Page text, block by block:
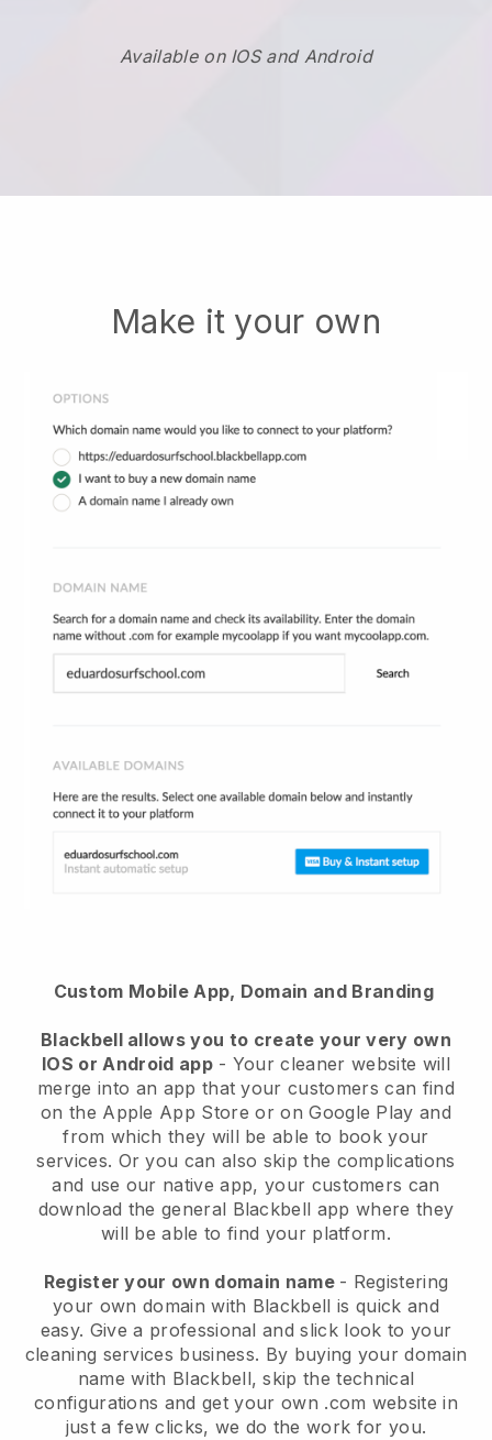
Available on IOS and Android
Make it your own
Custom Mobile App, Domain and Branding
Blackbell allows you to create your very own
IOS or Android app- Your cleaner website will
merge into an app that your customers can find
on the Apple App Store or on Google Play and
from which they will be able to book your
services. Or you can also skip the complications
and use our native app, your customers can
download the general Blackbell app where they
will be able to find your platform.
Register your own domain name - Registering
your own domain with Blackbell is quick and
easy. Give a professional and slick look to your
cleaning services business. By buying your domain
name with Blackbell, skip the technical
configurations and get your own .com website in
just a few clicks, we do the work for you.